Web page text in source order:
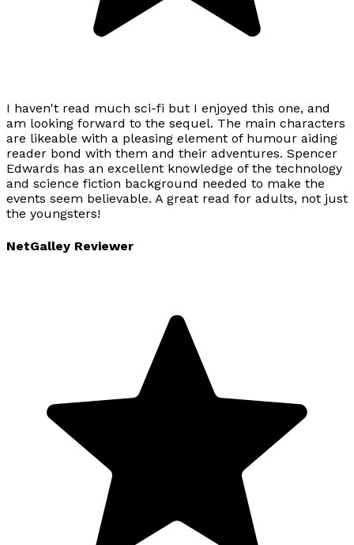
I haven't read much sci-fi but I enjoyed this one, and
am looking forward to the sequel. The main characters
are likeable with a pleasing element of humour aiding
reader bond with them and their adventures. Spencer
Edwards has an excellent knowledge of the technology
and science fiction background needed to make the
events seem believable. A great read for adults, not just
the youngsters!
NetGalley Reviewer